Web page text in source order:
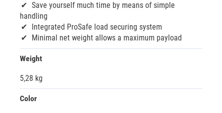
Save yourself much time by means of simple
handling
Integrated ProSafe load securing system
Minimal net weight allows a maximum payload
Weight
5,28 kg
Color